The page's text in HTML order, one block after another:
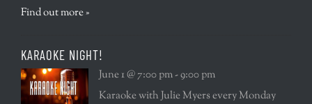
Find out more »
KARAOKE NIGHT!
June 1 @ 7:00 pm - 9:00 pm
Karaoke with Julie Myers every Monday